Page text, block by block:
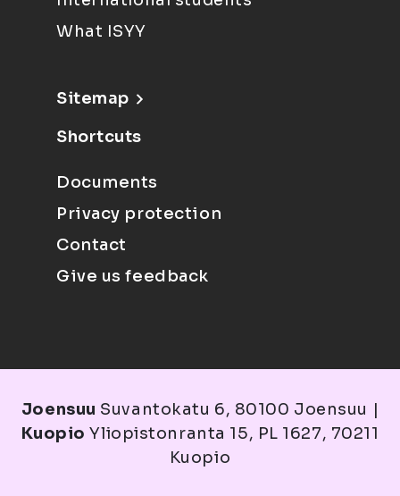
What ISYY
Sitemap
Shortcuts
Documents
Privacy protection
Contact
Give us feedback
Joensuu Suvantokatu 6, 80100 Joensuu |
Kuopio Yliopistonranta 15, PL 1627, 70211
Kuopio